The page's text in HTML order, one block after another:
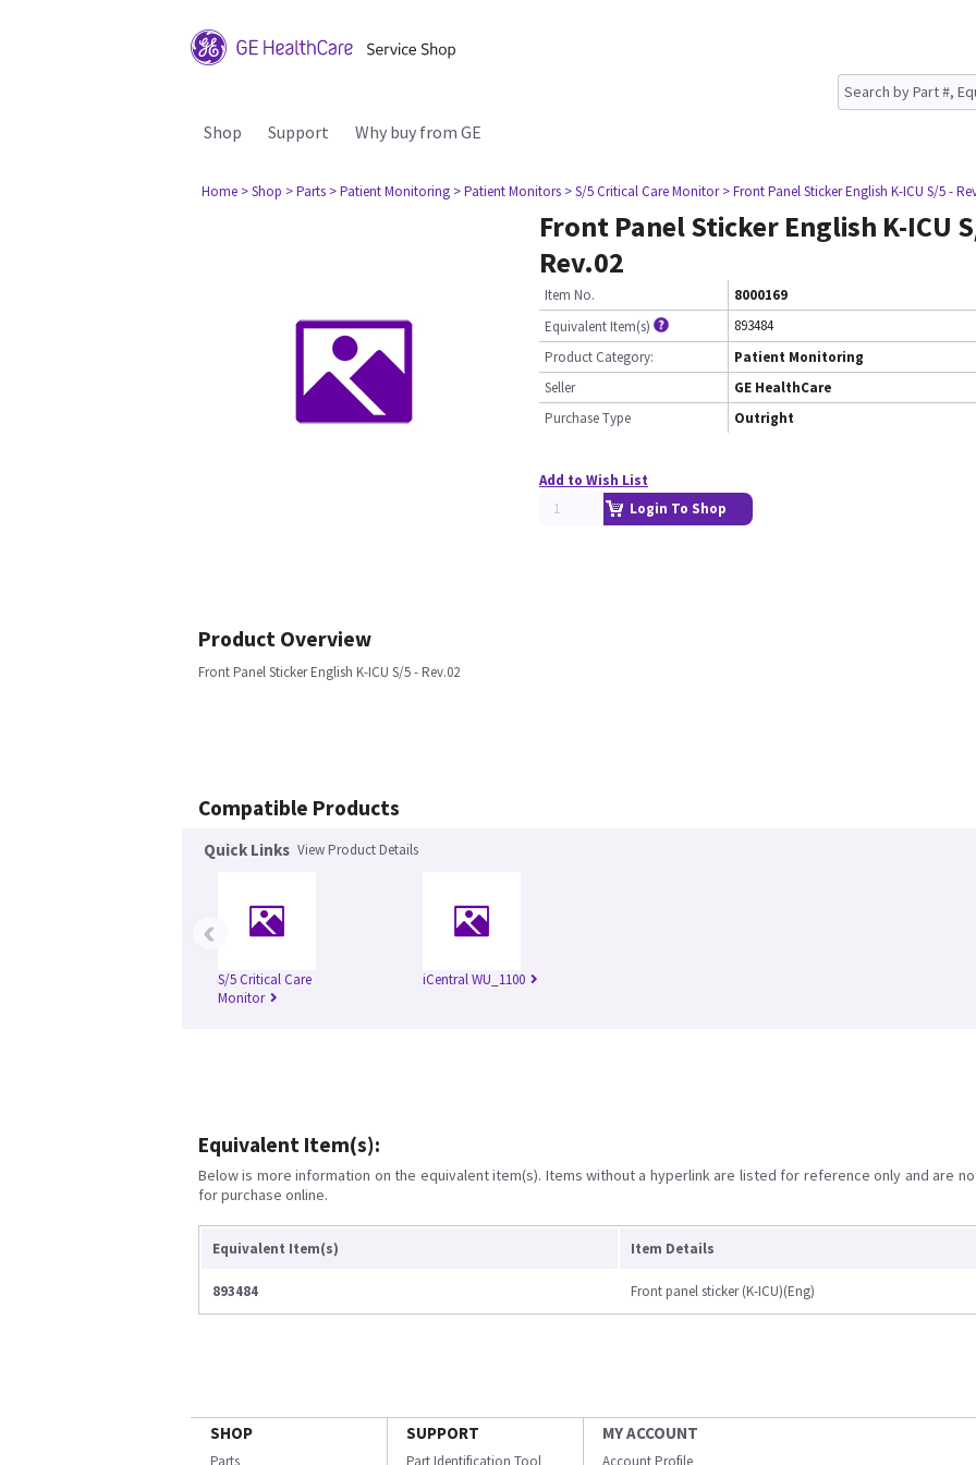
Shop Support Why buy from GE
Home > Shop > Parts > Patient Monitoring > Patient Monitors > S/5 Critical Care Monitor > Front Panel Sticker English K-ICU S/5 -
Front Panel Sticker English K-ICU
Rev.02
Item No.
8000169
Equivalent Item(s)
893484
Product Category:
Patient Monitoring
Seller
GE HealthCare
Purchase Type
Outright
Add to Wish List
Login To Shop
Product Overview
Front Panel Sticker English K-ICU S/5 - Rev.02
Compatible Products
Quick Links View Product Details
S/5 Critical Care
Monitor
iCentral WU_1100
‹
Equivalent Item(s):
Below is more information on the equivalent item(s). Items without a hyperlink are listed for reference only and are
for purchase online.
Equivalent Item(s) Item Details
893484 Front panel sticker (K-ICU)(Eng)
SHOP
Parts
SUPPORT
Part Identification Tool
MY ACCOUNT
Account Profile